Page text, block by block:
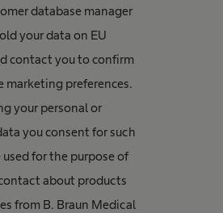
database manager
your data on EU
contact you to confirm
marketing preferences.
your personal or
you consent for such
for the purpose of
about products
from B. Braun Medical